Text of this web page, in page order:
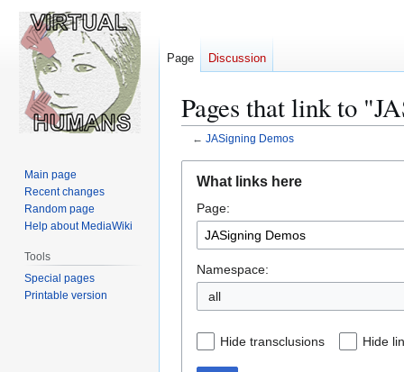
Pages that link to
← JASigning Demos
navigation
search
What links here
Page:
Namespace:
all
Hide transclusions Hide
Page Discussion
Main page
Recent changes
Random page
Help about MediaWiki
Tools
Special pages
Printable version